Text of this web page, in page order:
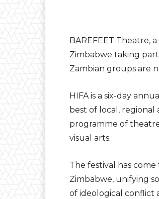
BAREFEET Theatre,
Zimbabwe taking
Zambian groups are
HIFA is a six-day
best of local,
programme of
visual arts.
The festival has
Zimbabwe, unifying
of ideological conflict